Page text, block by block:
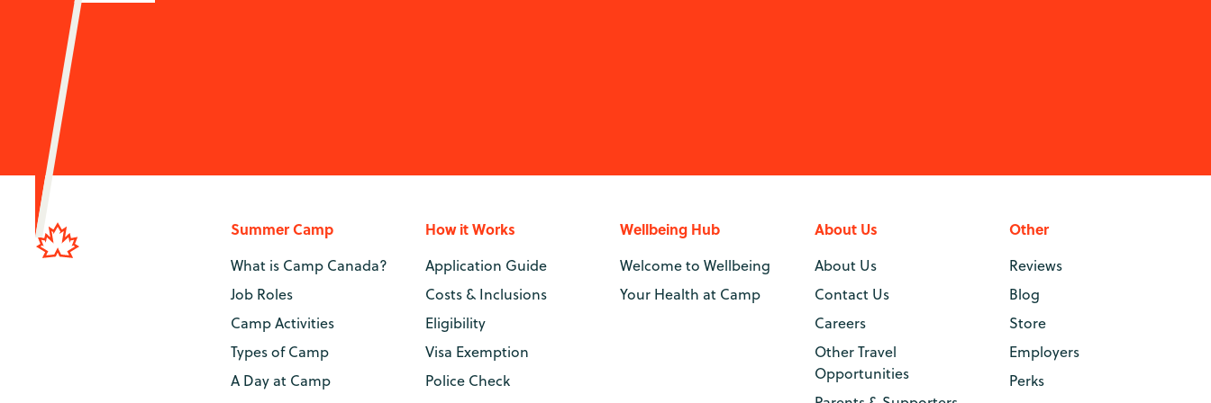
Summer Camp
What is Camp Canada?
Job Roles
Camp Activities
Types of Camp
A Day at Camp
How it Works
Application Guide
Costs & Inclusions
Eligibility
Visa Exemption
Police Check
Wellbeing Hub
Welcome to Wellbeing
Your Health at Camp
About Us
About Us
Contact Us
Careers
Other Travel
Opportunities
Other
Reviews
Blog
Store
Employers
Perks